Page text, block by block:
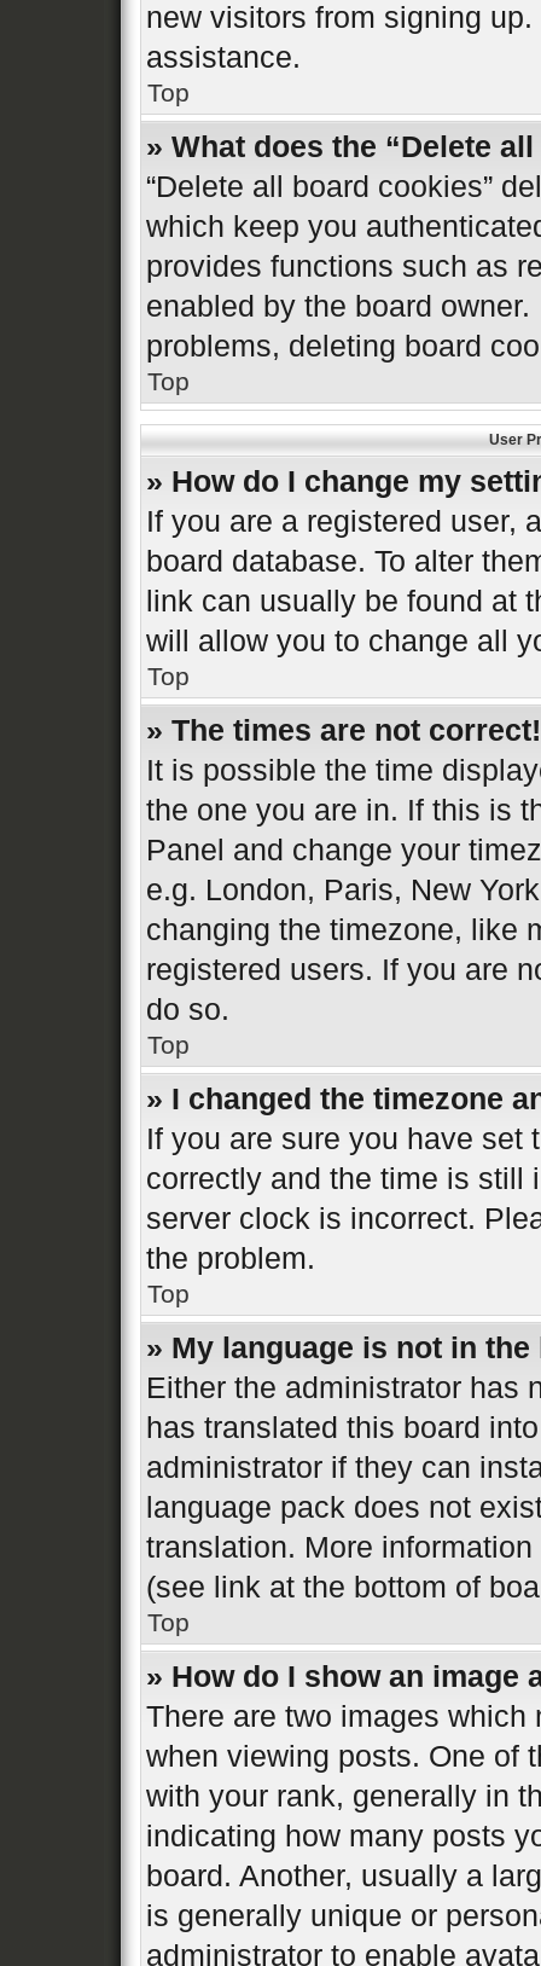
new visitors from signing
assistance.
Top
» What does the “Delete
“Delete all board cookies”
which keep you
provides functions such as
enabled by the board
problems, deleting board
Top
User
» How do I change my
If you are a registered user,
board database. To alter
link can usually be found at
will allow you to change all
Top
» The times are not correct!
It is possible the time
the one you are in. If this is
Panel and change your
e.g. London, Paris, New
changing the timezone, like
registered users. If you are
do so.
Top
» I changed the timezone
If you are sure you have set
correctly and the time is still
server clock is incorrect.
the problem.
Top
» My language is not in the
Either the administrator has
has translated this board
administrator if they can
language pack does not
translation. More
(see link at the bottom of
Top
» How do I show an image
There are two images
when viewing posts. One of
with your rank, generally in
indicating how many posts
board. Another, usually a
is generally unique or
administrator to enable